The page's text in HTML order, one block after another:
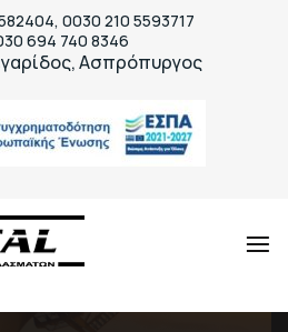
0030 210 5593717
694 740 8346
Ασπρόπυργος